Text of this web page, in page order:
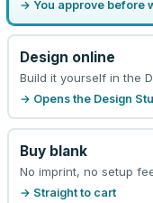
→ You approve before
Design online
Build it yourself in the
→ Opens the Design
Buy blank
No imprint, no setup
→ Straight to cart